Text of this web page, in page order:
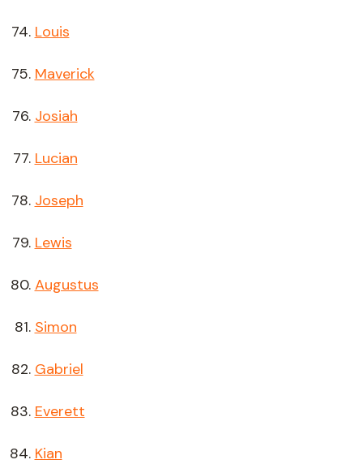
Louis
Maverick
Josiah
Lucian
Joseph
Lewis
Augustus
Simon
Gabriel
Everett
Kian